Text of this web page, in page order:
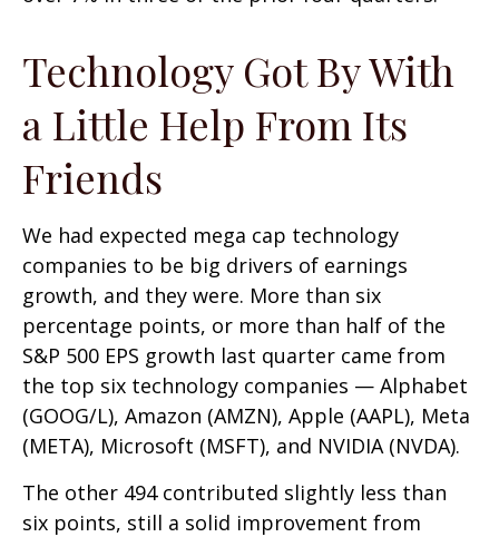
Technology Got By With
a Little Help From Its
Friends
We had expected mega cap technology
companies to be big drivers of earnings
growth, and they were. More than six
percentage points, or more than half of the
S&P 500 EPS growth last quarter came from
the top six technology companies — Alphabet
(GOOG/L), Amazon (AMZN), Apple (AAPL), Meta
(META), Microsoft (MSFT), and NVIDIA (NVDA).
The other 494 contributed slightly less than
six points, still a solid improvement from